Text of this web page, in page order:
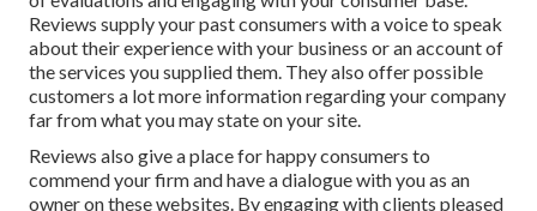
Reviews supply your past consumers with a voice to speak
about their experience with your business or an account of
the services you supplied them. They also offer possible
customers a lot more information regarding your company
far from what you may state on your site.
Reviews also give a place for happy consumers to
commend your firm and have a dialogue with you as an
owner on these websites. By engaging with clients pleased